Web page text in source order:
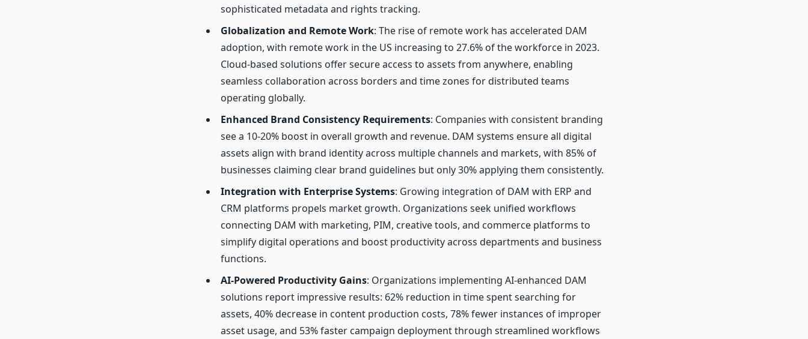
sophisticated metadata and rights tracking.
Globalization and Remote Work: The rise of remote work has accelerated DAM
adoption, with remote work in the US increasing to 27.6% of the workforce in 2023.
Cloud-based solutions offer secure access to assets from anywhere, enabling
seamless collaboration across borders and time zones for distributed teams
operating globally.
Enhanced Brand Consistency Requirements: Companies with consistent branding
see a 10-20% boost in overall growth and revenue. DAM systems ensure all digital
assets align with brand identity across multiple channels and markets, with 85% of
businesses claiming clear brand guidelines but only 30% applying them consistently.
Integration with Enterprise Systems: Growing integration of DAM with ERP and
CRM platforms propels market growth. Organizations seek unified workflows
connecting DAM with marketing, PIM, creative tools, and commerce platforms to
simplify digital operations and boost productivity across departments and business
functions.
AI-Powered Productivity Gains: Organizations implementing AI-enhanced DAM
solutions report impressive results: 62% reduction in time spent searching for
assets, 40% decrease in content production costs, 78% fewer instances of improper
asset usage, and 53% faster campaign deployment through streamlined workflows